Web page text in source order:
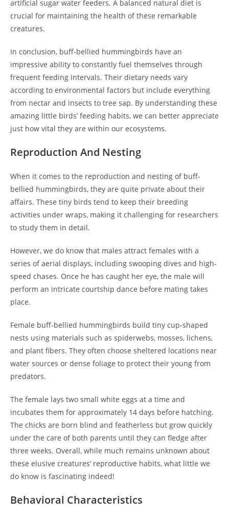
artificial sugar water feeders. A balanced natural diet is
crucial for maintaining the health of these remarkable
creatures.
In conclusion, buff-bellied hummingbirds have an
impressive ability to constantly fuel themselves through
frequent feeding intervals. Their dietary needs vary
according to environmental factors but include everything
from nectar and insects to tree sap. By understanding these
amazing little birds’ feeding habits, we can better appreciate
just how vital they are within our ecosystems.
Reproduction And Nesting
When it comes to the reproduction and nesting of buff-
bellied hummingbirds, they are quite private about their
affairs. These tiny birds tend to keep their breeding
activities under wraps, making it challenging for researchers
to study them in detail.
However, we do know that males attract females with a
series of aerial displays, including swooping dives and high-
speed chases. Once he has caught her eye, the male will
perform an intricate courtship dance before mating takes
place.
Female buff-bellied hummingbirds build tiny cup-shaped
nests using materials such as spiderwebs, mosses, lichens,
and plant fibers. They often choose sheltered locations near
water sources or dense foliage to protect their young from
predators.
The female lays two small white eggs at a time and
incubates them for approximately 14 days before hatching.
The chicks are born blind and featherless but grow quickly
under the care of both parents until they can fledge after
three weeks. Overall, while much remains unknown about
these elusive creatures’ reproductive habits, what little we
do know is fascinating indeed!
Behavioral Characteristics